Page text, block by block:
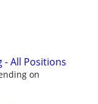
- All Positions
on